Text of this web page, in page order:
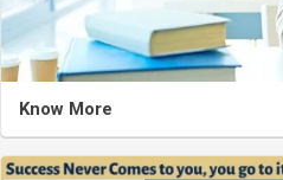
Know More